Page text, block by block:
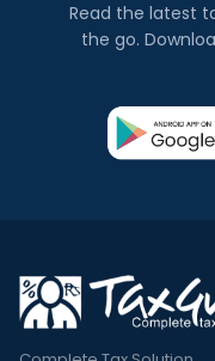
Read the latest
the go.